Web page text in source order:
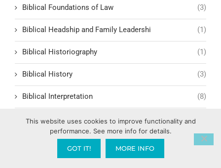
Biblical Foundations of Law (3)
Biblical Headship and Family Leadershi (1)
Biblical Historiography (1)
Biblical History (3)
Biblical Interpretation (8)
Biblical Leadership Principles
Biblical Lessons and Morality (8)
This website uses cookies to improve functionality and
performance. See more info for details.
GOT IT! MORE INFO